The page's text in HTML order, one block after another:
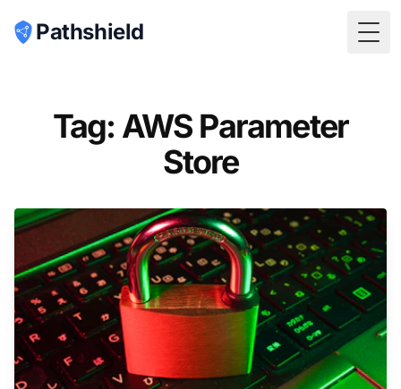
Pathshield
Tag: AWS Parameter
Store